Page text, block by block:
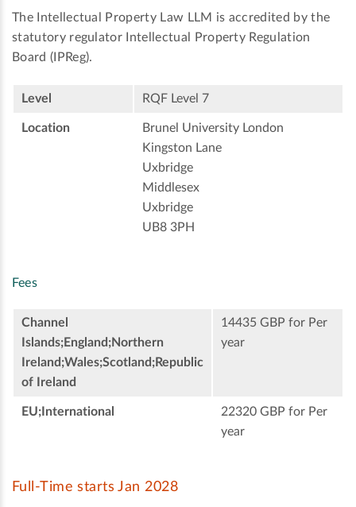
The Intellectual Property Law LLM is accredited by the
statutory regulator Intellectual Property Regulation
Board (IPReg).
Level RQF Level 7
Location
Brunel University London
Kingston Lane
Uxbridge
Middlesex
Uxbridge
UB8 3PH
Fees
Channel
Islands;England;Northern
Ireland;Wales;Scotland;Republic
of Ireland
14435 GBP for Per
year
EU;International
22320 GBP for Per
year
Full-Time starts Jan 2028